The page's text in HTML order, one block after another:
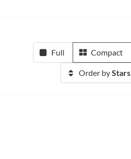
Full Compact
Order byStars